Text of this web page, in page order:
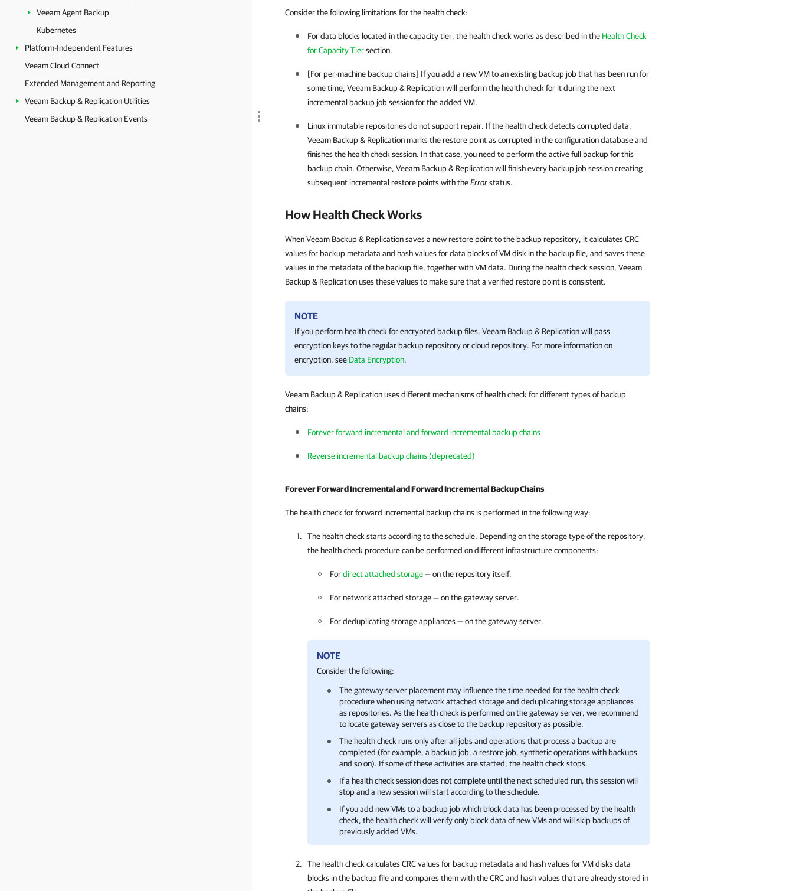
Veeam Agent Backup
Kubernetes
Platform-Independent Features
Veeam Cloud Connect
Extended Management and Reporting
Veeam Backup & Replication Utilities
Veeam Backup & Replication Events
Consider the following limitations for the health check:
For data blocks located in the capacity tier, the health check works as described in the Health Check
for Capacity Tiersection.
[For per-machine backup chains] If you add a new VM to an existing backup job that has been run for
some time, Veeam Backup & Replicationwill perform the health check for it during the next
incremental backup job session for the added VM.
Linux immutable repositories do not support repair. If the health check detects corrupted data,
Veeam Backup & Replicationmarks the restore point as corrupted in the configuration database and
finishes the health check session. In that case, you need to perform the active full backup for this
backup chain. Otherwise, Veeam Backup & Replicationwill finish every backup job session creating
subsequent incremental restore points with theErrorstatus.
How Health Check Works
When Veeam Backup & Replication saves a new restore point to the backup repository, it calculates CRC
values for backup metadata and hash values for data blocks of VM disk in the backup file, and saves these
values in the metadata of the backup file, together with VM data. During the health check session, Veeam
Backup & Replication uses these values to make sure that a verified restore point is consistent.
NOTE
If you perform health check for encrypted backup files, Veeam Backup & Replicationwill pass
encryption keys to the regular backup repository or cloud repository. For more information on
encryption, see Data Encryption.
Veeam Backup & Replication uses different mechanisms of health check for different types of backup
chains:
Forever forward incremental and forward incremental backup chains
Reverse incremental backup chains (deprecated)
Forever Forward Incremental and Forward Incremental Backup Chains
The health check for forward incremental backup chains is performed in the following way:
The health check starts according to the schedule. Depending on the storage type of the repository,
the health check procedure can be performed on different infrastructure components:
Fordirect attached storage— on the repository itself.
For network attached storage — on the gateway server.
For deduplicating storage appliances — on the gateway server.
NOTE
Consider the following:
The gateway server placement may influence the time needed for the health check
procedure when using network attached storage and deduplicating storage appliances
as repositories. As the health check is performed on the gateway server, we recommend
to locate gateway servers as close to the backup repository as possible.
The health check runs only after all jobs and operations that process a backup are
completed (for example, a backup job, a restore job, synthetic operations with backups
and so on). If some of these activities are started, the health check stops.
If a health check session does not complete until the next scheduled run, this session will
stop and a new session will start according to the schedule.
If you add new VMs to a backup job which block data has been processed by the health
check, the health check will verify only block data of new VMs and will skip backups of
previously added VMs.
The health check calculates CRC values for backup metadata and hash values for VM disks data
blocks in the backup file and compares them with the CRC and hash values that are already stored in